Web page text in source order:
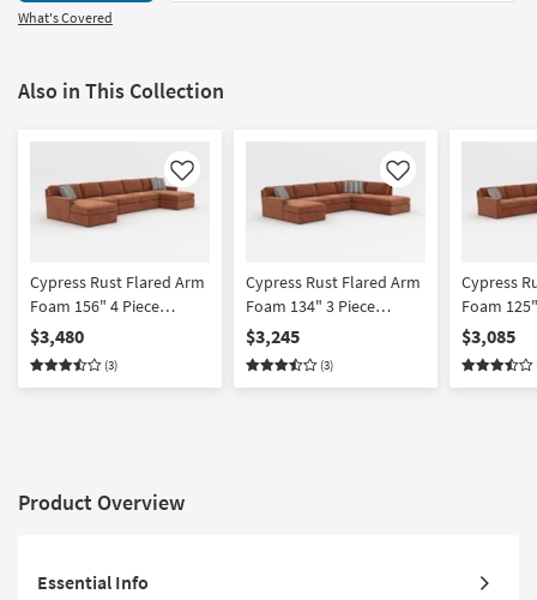
What's Covered
Also in This Collection
Like
Cypress Rust Flared Arm
Foam 156" 4 Piece
Sleeper Sectional With
Double Chaise
$3,480
(3)
Like
Cypress Rust Flared Arm
Foam 134" 3 Piece
Sleeper Sectional With
Left Arm Facing Chaise
$3,245
(3)
Cypress
Foam
Sleeper
Right
Sleeper
$3,085
Product Overview
Essential Info